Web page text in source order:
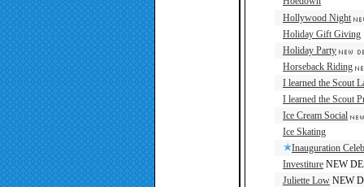
Hollywood Night
Holiday Gift Giving
Holiday Party
Horseback Riding
I learned the Scout
I learned the Scout
Ice Cream Social
Ice Skating
Inauguration
Investiture NEW
Juliette Low NEW